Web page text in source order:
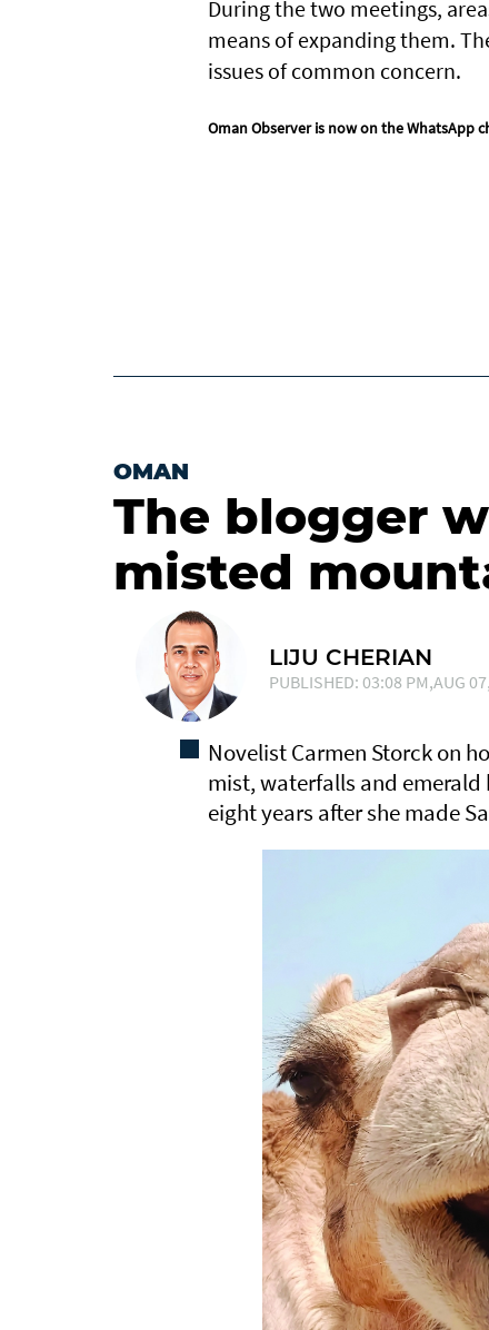
During the two meetings,
means of expanding them.
issues of common concern.
Oman Observer is now on the WhatsApp
OMAN
The blogger
misted
LIJU CHERIAN
PUBLISHED: 03:08 PM,AUG
Novelist Carmen Storck on
mist, waterfalls and
eight years after she made